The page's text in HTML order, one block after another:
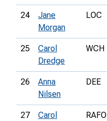
24
Jane
Morgan
LOC
25
Carol
Dredge
WCH
26
Anna
Nilsen
DEE
27
Carol
RAFO